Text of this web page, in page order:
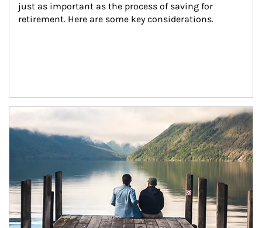
just as important as the process of saving for
retirement. Here are some key considerations.
Article Image